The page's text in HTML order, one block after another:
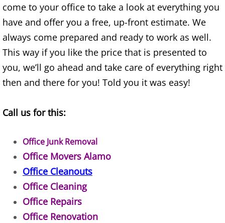
Construction Debris Removal Donna
Construction Waste Removal Donna
Couch Removal Donna
House Cleanout Donna
Mattress Removal Donna
Office Cleanout Donna
come to your office to take a look at everything you
have and offer you a free, up-front estimate. We
always come prepared and ready to work as well.
This way if you like the price that is presented to
you, we’ll go ahead and take care of everything right
then and there for you! Told you it was easy!
Call us for this:
Office Junk Removal
Office Movers Alamo
Office Cleanouts
Office Cleaning
Office Repairs
Office Renovation